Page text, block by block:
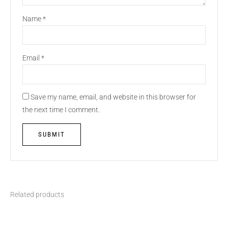
Name*
Email *
Save my name, email, and website in this browser for
the next time I comment.
Related products